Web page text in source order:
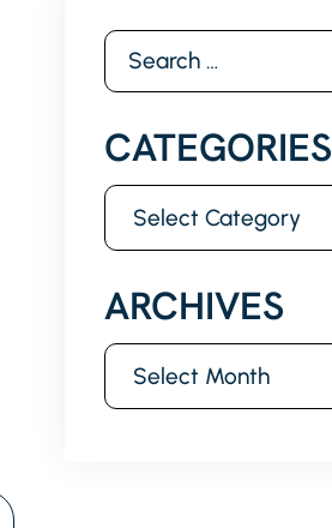
Search
for:
CATEGORIES
Categories
ARCHIVES
Archives